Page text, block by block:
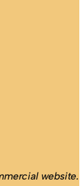
website.